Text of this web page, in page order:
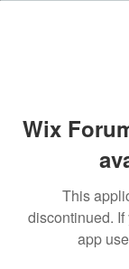
Wix
This
discontinued.
app